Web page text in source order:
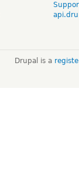
Drupal is a